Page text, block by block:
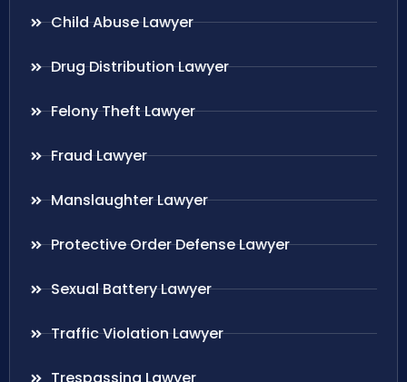
Child Abuse Lawyer
Drug Distribution Lawyer
Felony Theft Lawyer
Fraud Lawyer
Manslaughter Lawyer
Protective Order Defense Lawyer
Sexual Battery Lawyer
Traffic Violation Lawyer